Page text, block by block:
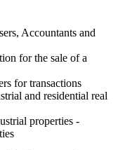
Accountants and
for the sale of a
for transactions
and residential real
properties -